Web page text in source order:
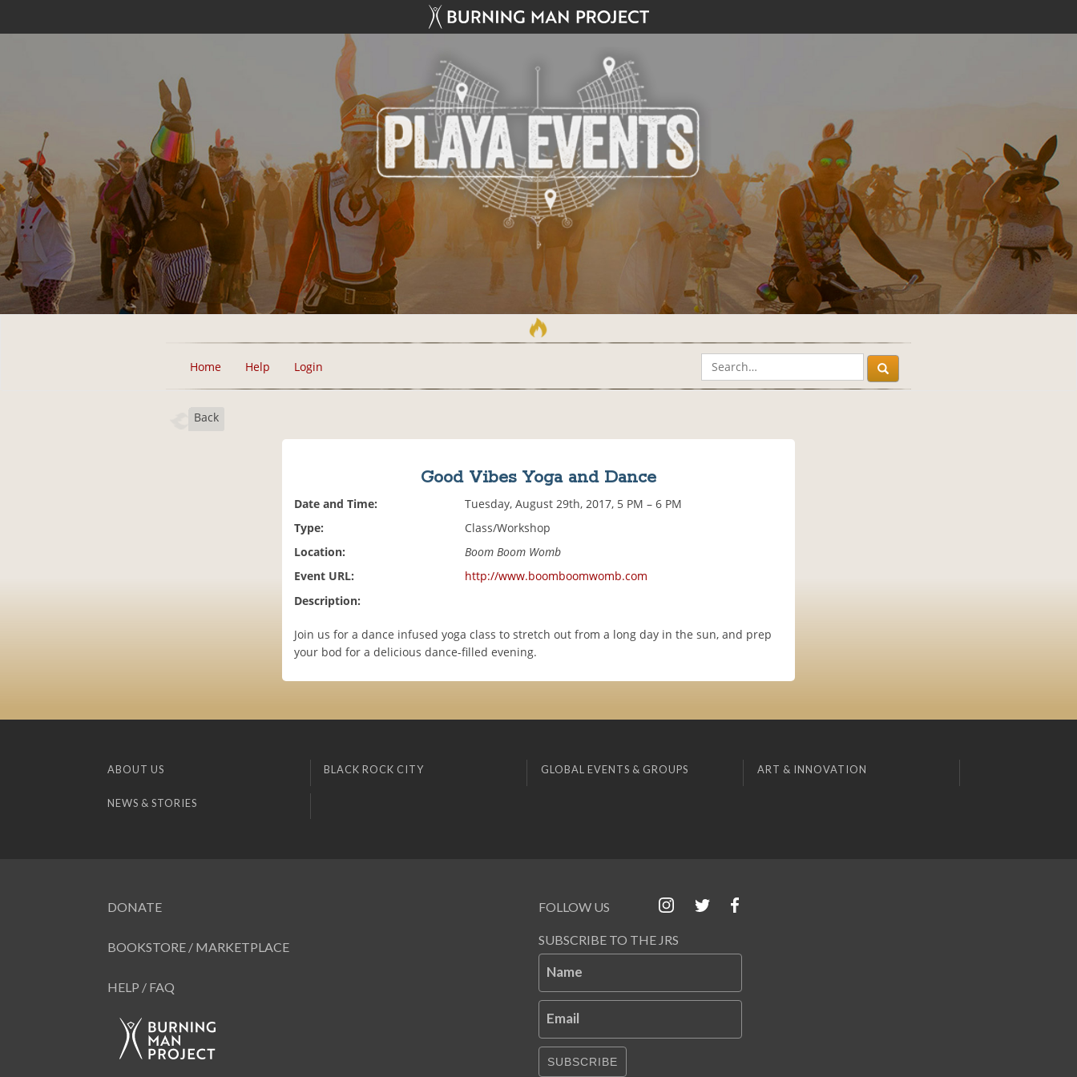
Home Help Login
Back
Good Vibes Yoga and Dance
Date and Time:
Tuesday, August 29th, 2017, 5 PM – 6 PM
Type:
Class/Workshop
Location:
Boom Boom Womb
Event URL:
http://www.boomboomwomb.com
Description:
Join us for a dance infused yoga class to stretch out from a long day in the sun, and prep
your bod for a delicious dance-filled evening.
ABOUT US BLACK ROCK CITY GLOBAL EVENTS & GROUPS ART & INNOVATION
NEWS & STORIES
DONATE
BOOKSTORE / MARKETPLACE
HELP / FAQ
FOLLOW US
SUBSCRIBE TO THE JRS
Name
Email
SUBSCRIBE